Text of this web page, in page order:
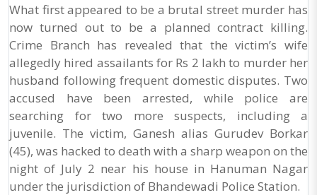
What first appeared to be a brutal street murder has
now turned out to be a planned contract killing.
Crime Branch has revealed that the victim’s wife
allegedly hired assailants for Rs 2 lakh to murder her
husband following frequent domestic disputes. Two
accused have been arrested, while police are
searching for two more suspects, including a
juvenile. The victim, Ganesh alias Gurudev Borkar
(45), was hacked to death with a sharp weapon on the
night of July 2 near his house in Hanuman Nagar
under the jurisdiction of Bhandewadi Police Station.